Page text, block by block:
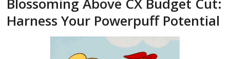
Harness Your Powerpuff Potential